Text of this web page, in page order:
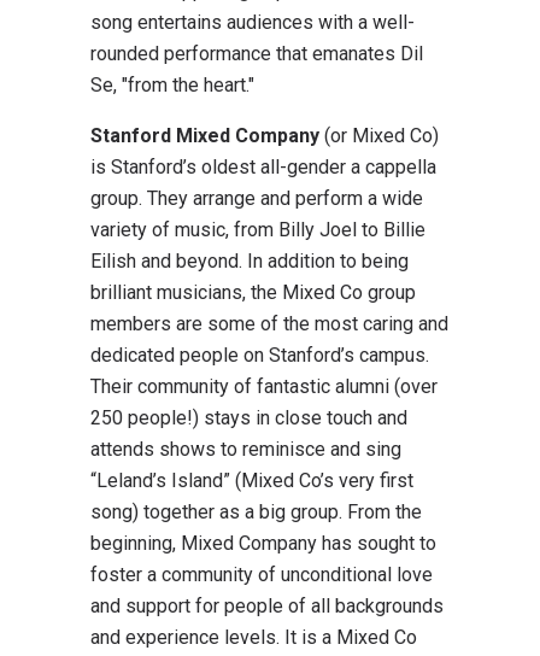
song entertains audiences with a well-
rounded performance that emanates Dil
Se, "from the heart."
Stanford Mixed Company (or Mixed Co)
is Stanford’s oldest all-gender a cappella
group. They arrange and perform a wide
variety of music, from Billy Joel to Billie
Eilish and beyond. In addition to being
brilliant musicians, the Mixed Co group
members are some of the most caring and
dedicated people on Stanford’s campus.
Their community of fantastic alumni (over
250 people!) stays in close touch and
attends shows to reminisce and sing
“Leland’s Island” (Mixed Co’s very first
song) together as a big group. From the
beginning, Mixed Company has sought to
foster a community of unconditional love
and support for people of all backgrounds
and experience levels. It is a Mixed Co